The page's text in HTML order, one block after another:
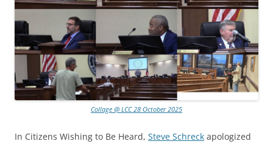
Collage @ LCC 28 October 2025
In Citizens Wishing to Be Heard, Steve Schreck apologized